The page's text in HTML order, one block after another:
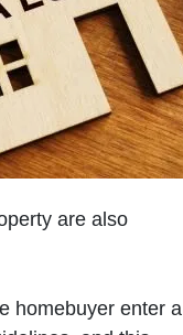
are also
homebuyer enter a